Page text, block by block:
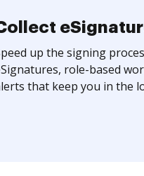
up the signing
role-based
that keep you in the